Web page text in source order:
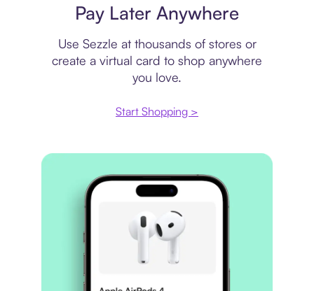
Pay Later Anywhere
Use Sezzle at thousands of stores or
create a virtual card to shop anywhere
you love.
Start Shopping >